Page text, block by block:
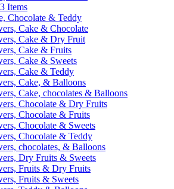
Items
Chocolate & Teddy
Cake & Chocolate
Cake & Dry Fruit
Cake & Fruits
Cake & Sweets
Cake & Teddy
Cake, & Balloons
Cake, chocolates & Balloons
Chocolate & Dry Fruits
Chocolate & Fruits
Chocolate & Sweets
Chocolate & Teddy
chocolates, & Balloons
Dry Fruits & Sweets
Fruits & Dry Fruits
Fruits & Sweets